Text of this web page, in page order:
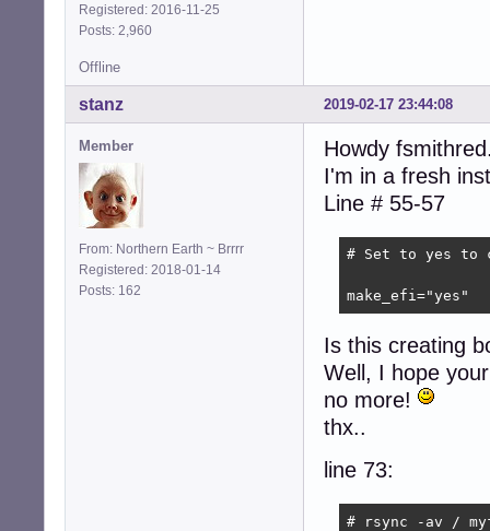
Registered: 2016-11-25
Posts: 2,960
Offline
2019-02-17 23:44:08
stanz
Member
From: Northern Earth ~ Brrrr
Registered: 2018-01-14
Posts: 162
Howdy
I'm in a fresh
Line # 55-57
# Set to yes
make_efi="yes"
Is this creating
Well, I hope
no more!
thx..
line 73:
# rsync -av /